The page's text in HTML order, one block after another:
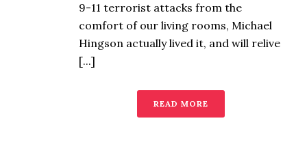
9-11 terrorist attacks from the
comfort of our living rooms, Michael
Hingson actually lived it, and will relive
[...]
READ MORE